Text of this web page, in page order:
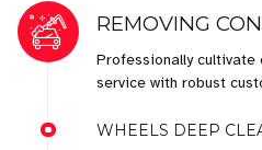
REMOVING
Professionally
service with robust
WHEELS DEEP